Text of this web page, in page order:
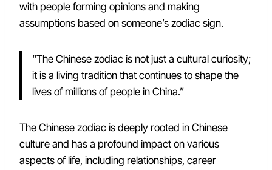
with people forming opinions and making
assumptions based on someone’s zodiac sign.
“The Chinese zodiac is not just a cultural curiosity;
it is a living tradition that continues to shape the
lives of millions of people in China.”
The Chinese zodiac is deeply rooted in Chinese
culture and has a profound impact on various
aspects of life, including relationships, career